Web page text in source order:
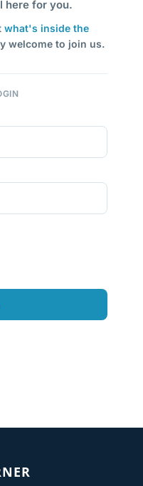
here for you.
what's inside the
welcome to join us.